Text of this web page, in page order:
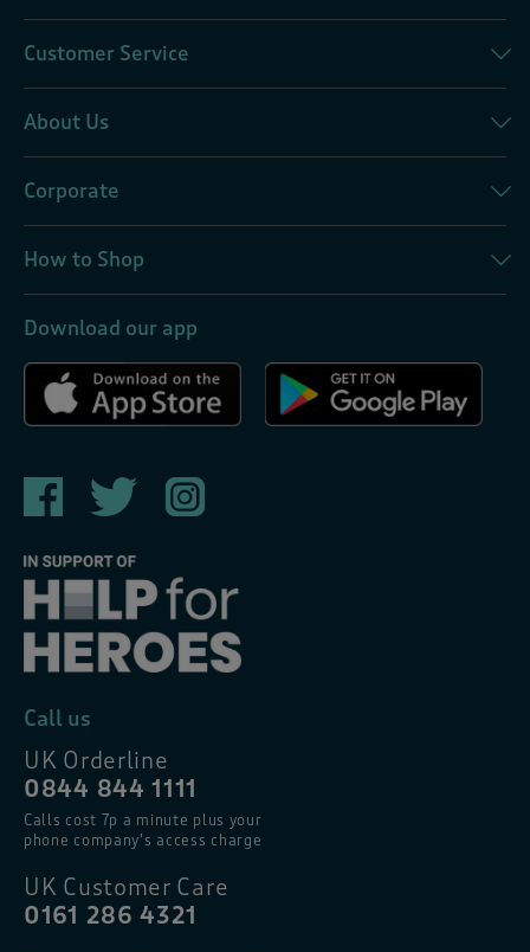
Customer Service
About Us
Corporate
How to Shop
Download our app
Call us
UK Orderline
0844 844 1111
Calls cost 7p a minute plus your
phone company’s access charge
UK Customer Care
0161 286 4321